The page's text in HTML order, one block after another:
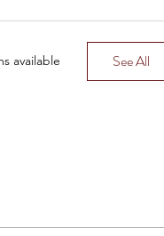
stalker way, but in a
available See All